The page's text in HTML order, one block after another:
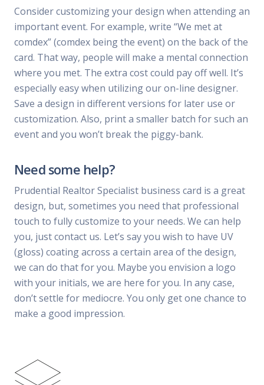
Consider customizing your design when attending an
important event. For example, write “We met at
comdex” (comdex being the event) on the back of the
card. That way, people will make a mental connection
where you met. The extra cost could pay off well. It’s
especially easy when utilizing our on-line designer.
Save a design in different versions for later use or
customization. Also, print a smaller batch for such an
event and you won’t break the piggy-bank.
Need some help?
Prudential Realtor Specialist business card is a great
design, but, sometimes you need that professional
touch to fully customize to your needs. We can help
you, just contact us. Let’s say you wish to have UV
(gloss) coating across a certain area of the design,
we can do that for you. Maybe you envision a logo
with your initials, we are here for you. In any case,
don’t settle for mediocre. You only get one chance to
make a good impression.